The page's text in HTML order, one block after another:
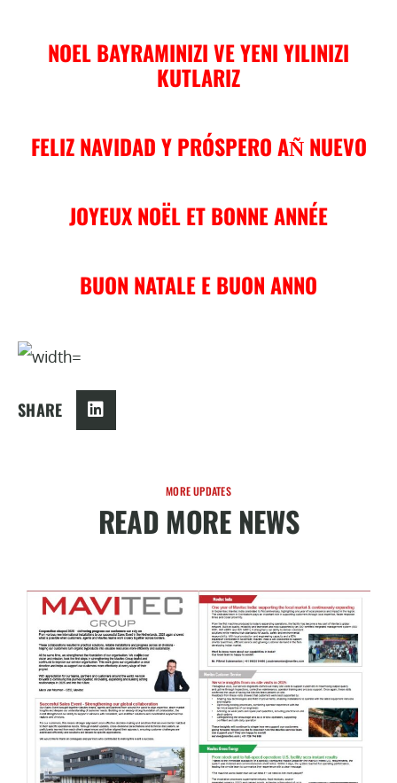
NOEL BAYRAMINIZI VE YENI YILINIZI
KUTLARIZ
FELIZ NAVIDAD Y PRÓSPERO AN͂ NUEVO
JOYEUX NOËL ET BONNE ANNÉE
BUON NATALE E BUON ANNO
SHARE
MORE UPDATES
READ MORE NEWS